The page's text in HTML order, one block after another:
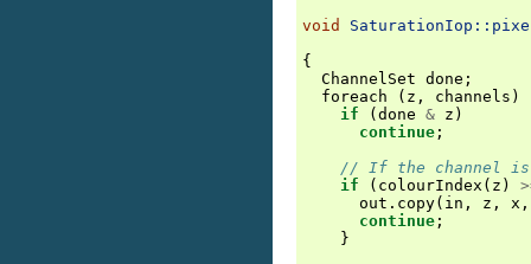
void
{
ChannelSet done ;
foreach
( z , channels )
if
( done & z )
continue ;
// If the channel is
if
( colourIndex ( z )
out . copy( in , z , x ,
continue ;
}